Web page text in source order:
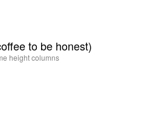
to be honest)
height columns